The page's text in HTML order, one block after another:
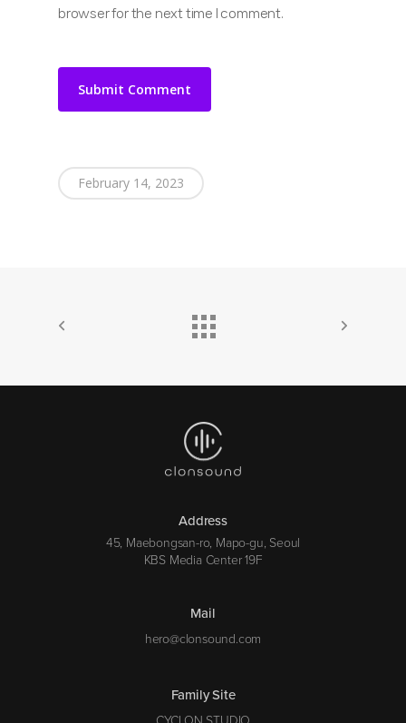
browser for the next time I comment.
February 14, 2023
Address
45, Maebongsan-ro, Mapo-gu, Seoul
KBS Media Center 19F
Mail
hero@clonsound.com
Family Site